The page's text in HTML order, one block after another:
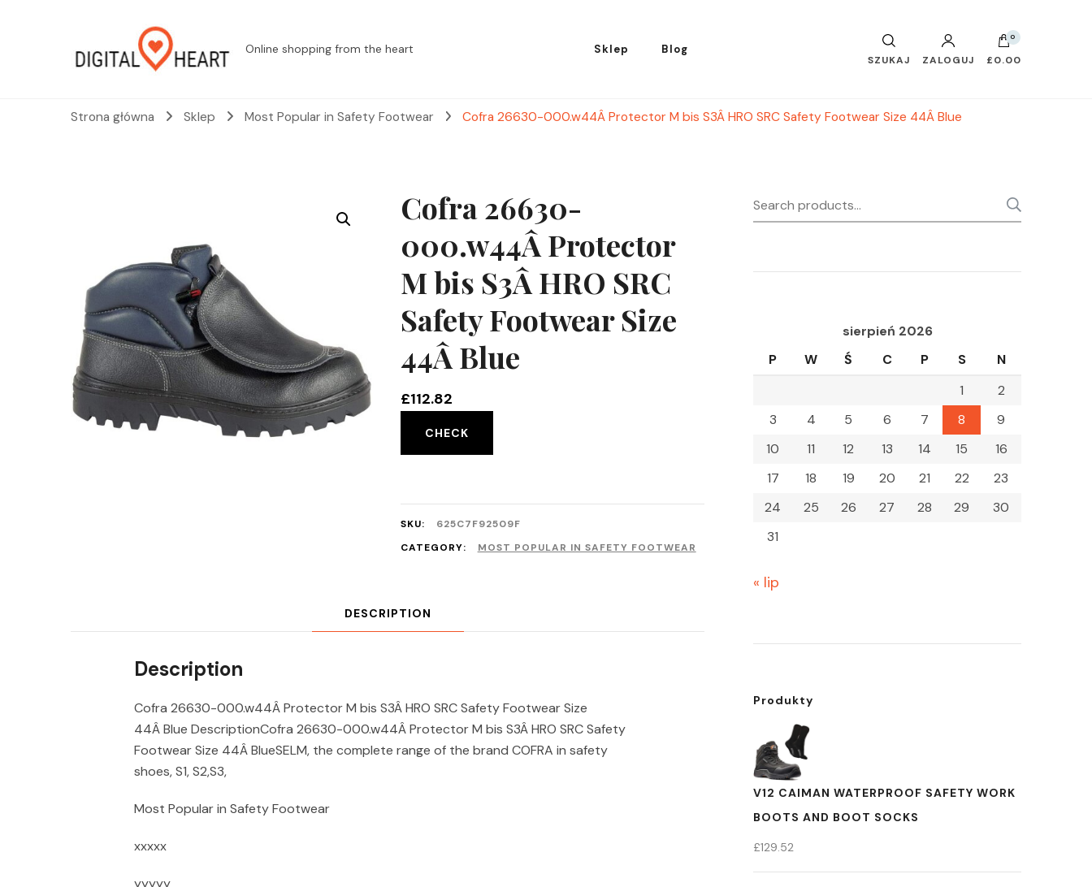
Online shopping from the heart Sklep Blog
SZUKAJ ZALOGUJ
0
£0.00
Strona główna Sklep Most Popular in Safety Footwear Cofra 26630-000.w44Â Protector M bis S3Â HRO SRC Safety Footwear Size 44Â Blue
Cofra 26630-
000.w44Â Protector
M bis S3Â HRO SRC
Safety Footwear Size
44Â Blue
£112.82
CHECK
SKU:
625C7F92509F
CATEGORY:
MOST POPULAR IN SAFETY FOOTWEAR
DESCRIPTION
Description
Cofra 26630-000.w44Â Protector M bis S3Â HRO SRC Safety Footwear Size
44Â Blue DescriptionCofra 26630-000.w44Â Protector M bis S3Â HRO SRC Safety
Footwear Size 44Â BlueSELM, the complete range of the brand COFRA in safety
shoes, S1, S2,S3,
Most Popular in Safety Footwear
xxxxx
yyyyy
Search
for:
sierpień 2026
P
W Ś C P S
N
1
2
3
4 5 6 7 8
9
10
11 12 13 14 15
16
17
18 19 20 21 22
23
24
25 26 27 28 29
30
31
« lip
Produkty
V12 CAIMAN WATERPROOF SAFETY WORK
BOOTS AND BOOT SOCKS
£129.52